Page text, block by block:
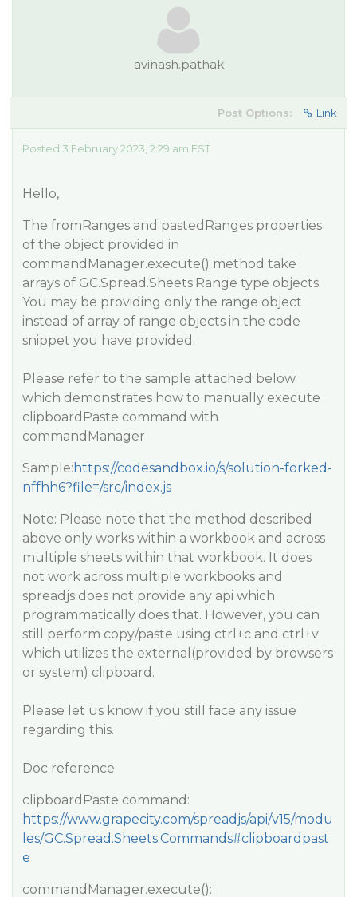
avinash.pathak
Post Options: Link
Posted 3 February 2023, 2:29 am EST
Hello,
The fromRanges and pastedRanges properties
of the object provided in
commandManager.execute() method take
arrays of GC.Spread.Sheets.Range type objects.
You may be providing only the range object
instead of array of range objects in the code
snippet you have provided.
Please refer to the sample attached below
which demonstrates how to manually execute
clipboardPaste command with
commandManager
Sample: https://codesandbox.io/s/solution-forked-
nffhh6?file=/src/index.js
Note: Please note that the method described
above only works within a workbook and across
multiple sheets within that workbook. It does
not work across multiple workbooks and
spreadjs does not provide any api which
programmatically does that. However, you can
still perform copy/paste using ctrl+c and ctrl+v
which utilizes the external(provided by browsers
or system) clipboard.
Please let us know if you still face any issue
regarding this.
Doc reference
clipboardPaste command:
https://www.grapecity.com/spreadjs/api/v15/modu
les/GC.Spread.Sheets.Commands#clipboardpast
e
commandManager.execute():